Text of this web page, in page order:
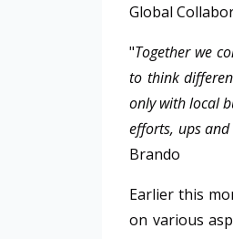
Global
"Together we
to think
only with local
efforts, ups
Brando
Earlier this
on various